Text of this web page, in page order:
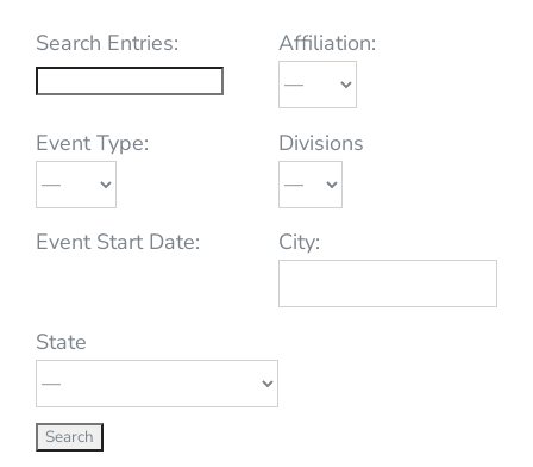
Search Entries: Affiliation:
Event Type: Divisions
Event Start Date: City:
State